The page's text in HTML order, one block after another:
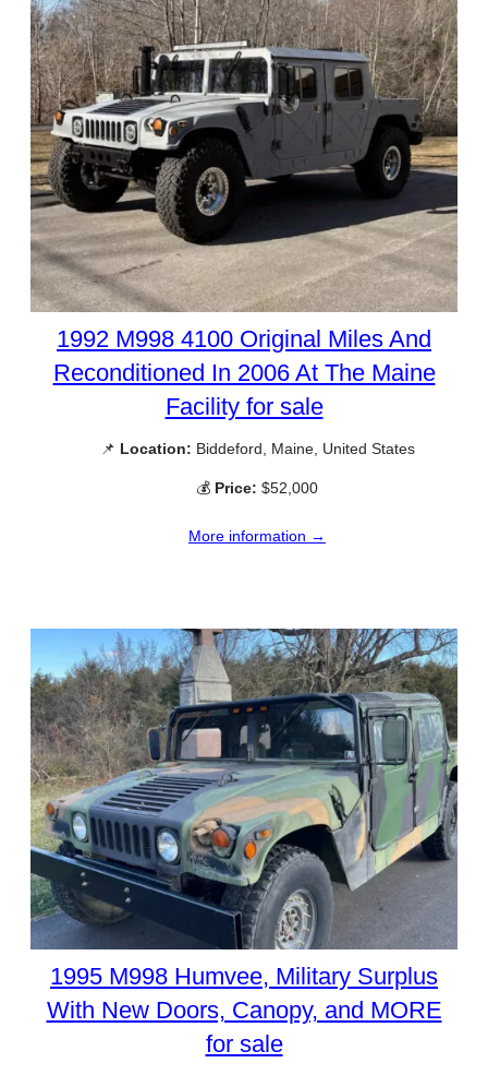
1992 M998 4100 Original Miles And
Reconditioned In 2006 At The Maine
Facility for sale
📌 Location: Biddeford, Maine, United States
💰 Price: $52,000
More information →
1995 M998 Humvee, Military Surplus
With New Doors, Canopy, and MORE
for sale